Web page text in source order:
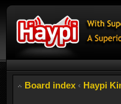
Board index ‹ Haypi